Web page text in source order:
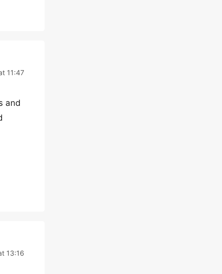
11:47
and
13:16